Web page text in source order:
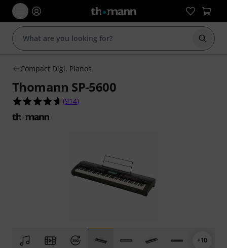
Start
Compact Digi. Pianos
Thomann SP-5600
4.6 out of 5 stars from 914 customer ratings
(914)
+10